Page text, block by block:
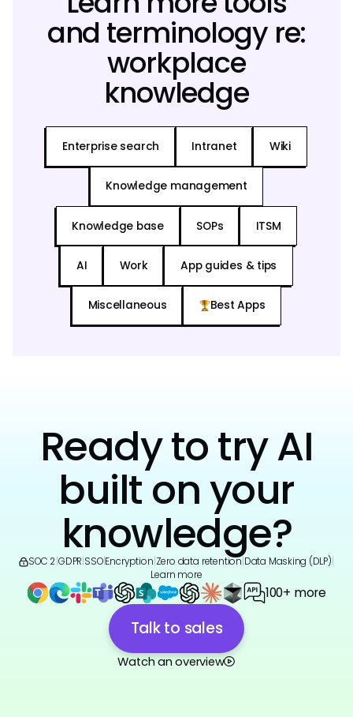
and terminology re:
workplace
knowledge
Enterprise search Intranet Wiki
Knowledge management
Knowledge base SOPs ITSM
AI Work App guides & tips
Miscellaneous Best Apps
Ready to try AI
built on your
knowledge?
SOC 2 GDPR SSO|Encryption Zero data retention Data Masking (DLP)
Learn more
100+ more
Talk to sales
Watch an overview